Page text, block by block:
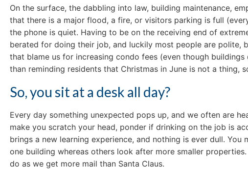
On the surface, the dabbling into law, building maintenance,
that there is a major flood, a fire, or visitors parking is full
the phone is quiet. Having to be on the receiving end of
berated for doing their job, and luckily most people are polite,
that blame us for increasing condo fees (even though
than reminding residents that Christmas in June is not a thing,
So, you sit at a desk all day?
Every day something unexpected pops up, and we often are
make you scratch your head, ponder if drinking on the job is
brings a new learning experience, and nothing is ever dull.
one building whereas others look after more smaller
do as we get more mail than Santa Claus.